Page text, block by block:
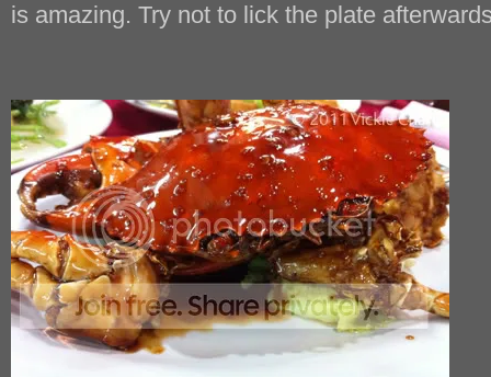
is amazing. Try not to lick the plate